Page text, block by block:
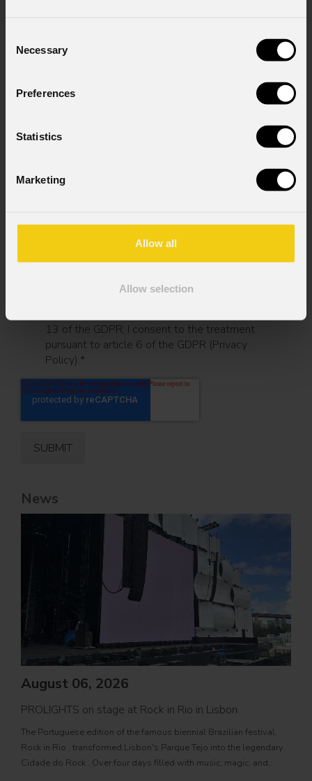
Selection
Necessary
Preferences
Statistics
Marketing
Allow all
Allow selection
Mobile
Consent to Marketing
I consent to the processing of data to receive
13 of the GDPR; I consent to the treatment
pursuant to article 6 of the GDPR (Privacy
Policy).*
News
August 06, 2026
PROLIGHTS on stage at Rock in Rio in Lisbon
The Portuguese edition of the famous biennial Brazilian festival,
Rock in Rio , transformed Lisbon's Parque Tejo into the legendary
Cidade do Rock . Over four days filled with music, magic, and